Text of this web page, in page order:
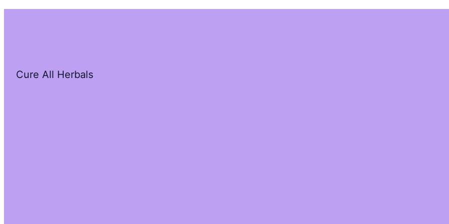
Cure All Herbals